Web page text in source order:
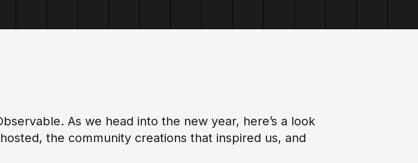
As we head into the new year, here’s a look
the community creations that inspired us, and